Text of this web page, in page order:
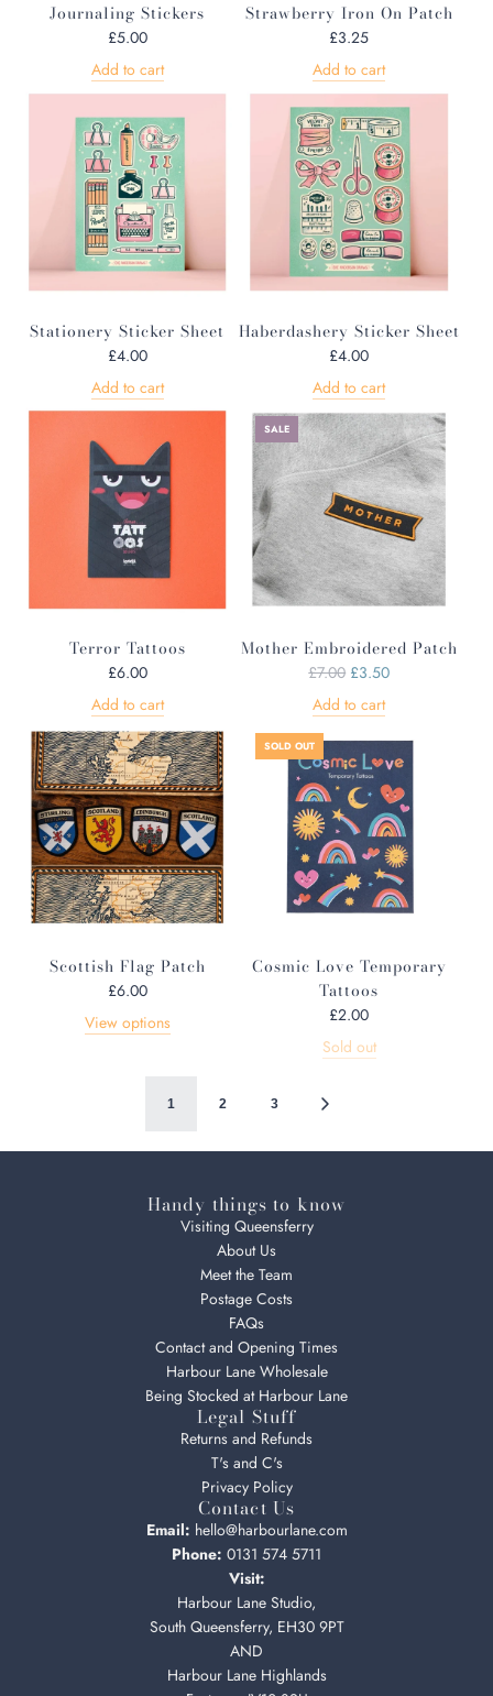
Journaling Stickers
£5.00
Add to cart
Strawberry Iron On Patch
£3.25
Add to cart
Stationery Sticker Sheet
£4.00
Add to cart
Haberdashery Sticker Sheet
£4.00
Add to cart
Terror Tattoos
£6.00
Add to cart
SALE
Mother Embroidered Patch
R
g
u
l
a
r
p
r
i
c
£7.00 £3.50
Add to cart
Scottish Flag Patch
£6.00
View options
SOLD OUT
Cosmic Love Temporary
Tattoos
£2.00
Sold out
1 2 3
Handy things to know
Visiting Queensferry
About Us
Meet the Team
Postage Costs
FAQs
Contact and Opening Times
Harbour Lane Wholesale
Being Stocked at Harbour Lane
Legal Stuff
Returns and Refunds
T's and C's
Privacy Policy
Contact Us
Email: hello@harbourlane.com
Phone: 0131 574 5711
Visit:
Harbour Lane Studio,
South Queensferry, EH30 9PT
AND
Harbour Lane Highlands